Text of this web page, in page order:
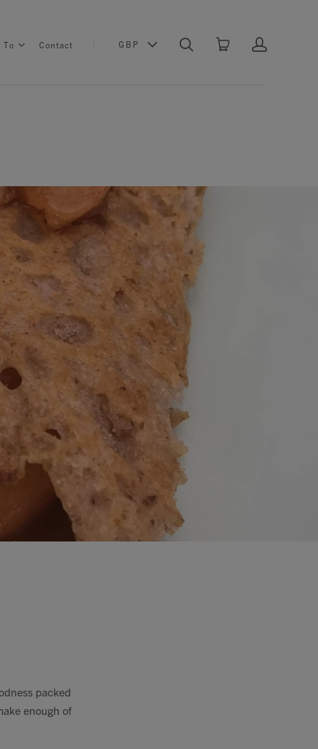
To Contact GBP
packed
enough of